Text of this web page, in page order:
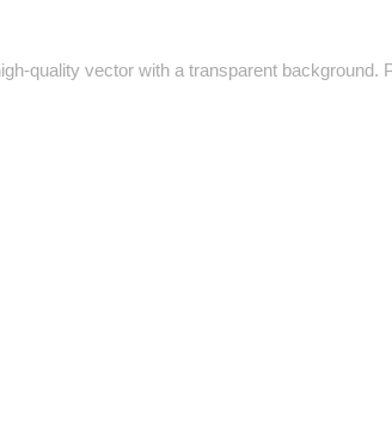
vector with a transparent